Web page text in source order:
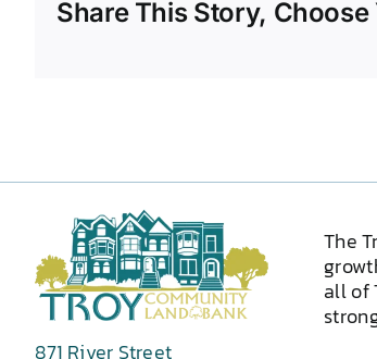
Share This Story, Choose
871 River Street
The
all of